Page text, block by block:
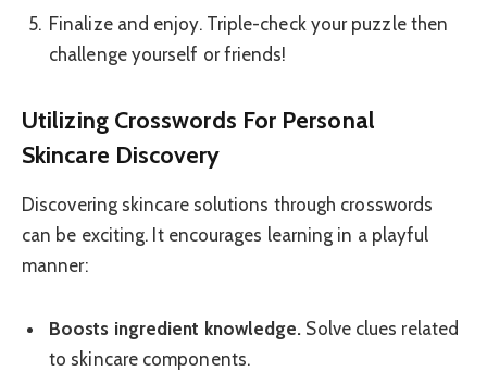
Finalize and enjoy. Triple-check your puzzle then
challenge yourself or friends!
Utilizing Crosswords For Personal
Skincare Discovery
Discovering skincare solutions through crosswords
can be exciting. It encourages learning in a playful
manner:
Boosts ingredient knowledge. Solve clues related
to skincare components.